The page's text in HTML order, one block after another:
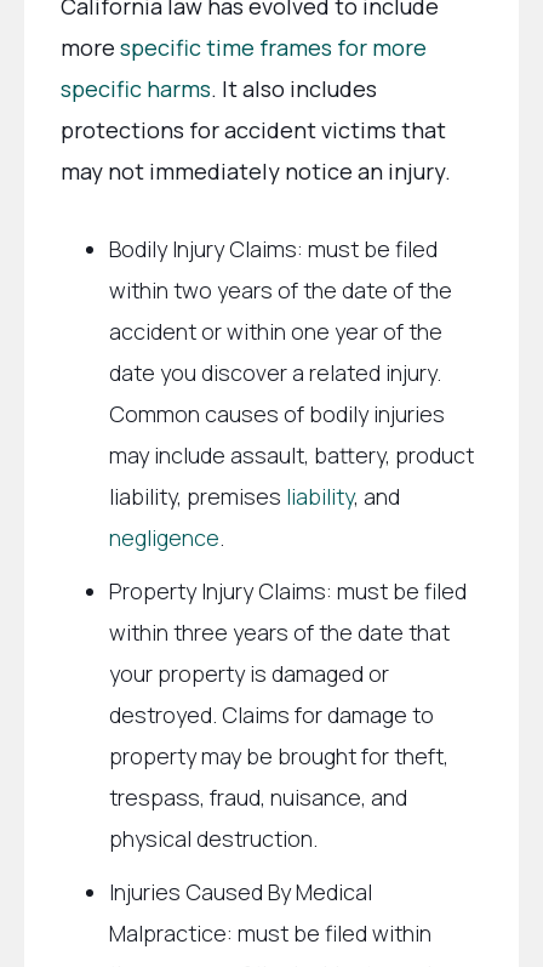
California law has evolved to include
more specific time frames for more
specific harms. It also includes
protections for accident victims that
may not immediately notice an injury.
Bodily Injury Claims: must be filed
within two years of the date of the
accident or within one year of the
date you discover a related injury.
Common causes of bodily injuries
may include assault, battery, product
liability, premises liability, and
negligence.
Property Injury Claims: must be filed
within three years of the date that
your property is damaged or
destroyed. Claims for damage to
property may be brought for theft,
trespass, fraud, nuisance, and
physical destruction.
Injuries Caused By Medical
Malpractice: must be filed within